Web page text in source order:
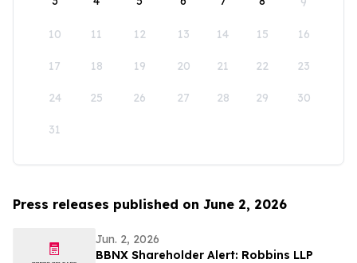
10 11 12 13 14 15 16
17 18 19 20 21 22 23
24 25 26 27 28 29 30
31
Press releases published on June 2, 2026
Jun. 2, 2026
BBNX Shareholder Alert: Robbins LLP